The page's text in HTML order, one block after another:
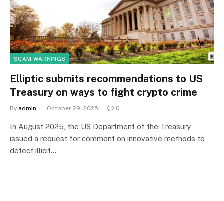
SCAM WARNINGS
Elliptic submits recommendations to US
Treasury on ways to fight crypto crime
By admin October 29, 2025 0
In August 2025, the US Department of the Treasury
issued a request for comment on innovative methods to
detect illicit…